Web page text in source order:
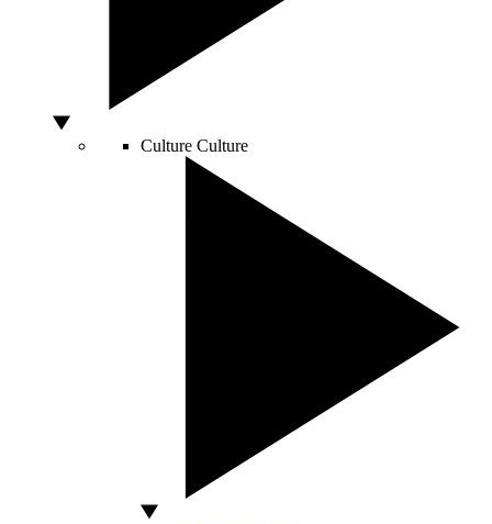
Culture Culture